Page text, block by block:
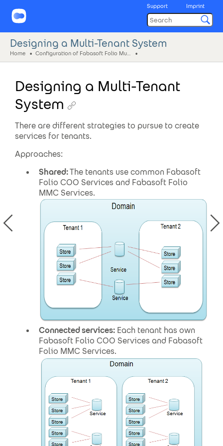
Support Imprint
Designing a Multi-Tenant System
Home
Designing a Multi-Tenant
System
There are different strategies to pursue to create
services for tenants.
Approaches:
Shared:The tenants use common Fabasoft
Folio COO Services and Fabasoft Folio
MMC Services.
Connected services: Each tenant has own
Fabasoft Folio COO Services and Fabasoft
Folio MMC Services.